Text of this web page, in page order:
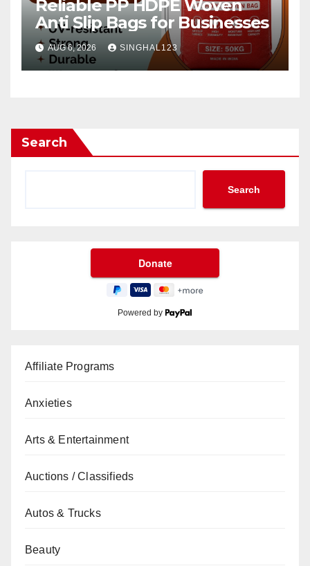
Reliable PP HDPE Woven
Anti Slip Bags for Businesses
AUG 6, 2026 SINGHAL123
Search
Search
Powered by
Affiliate Programs
Anxieties
Arts & Entertainment
Auctions / Classifieds
Autos & Trucks
Beauty